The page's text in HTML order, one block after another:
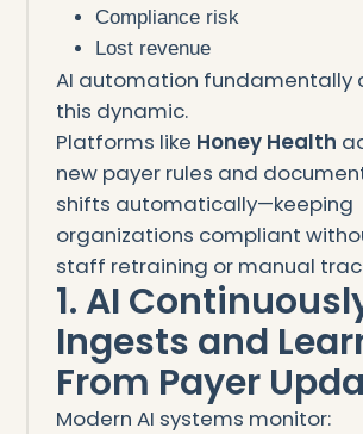
Compliance risk
Lost revenue
AI automation fundamentally
this dynamic.
Platforms like Honey Health
new payer rules and
shifts automatically—keeping
organizations compliant
staff retraining or manual
1. AI
Ingests and
From Payer
Modern AI systems monitor: